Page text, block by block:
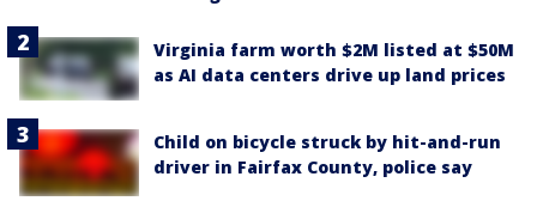
Virginia farm worth $2M listed at $50M
as AI data centers drive up land prices
Child on bicycle struck by hit-and-run
driver in Fairfax County, police say